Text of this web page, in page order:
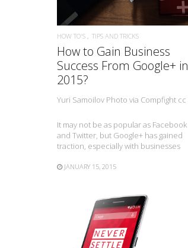
HOW TO'S TIPS AND TRICKS
How to Gain Business
Success From Google+ in
2015?
Yuri Samoilov Photo via Compfight cc
It may not be as popular as Facebook
and Twitter, but Google+ has gained
traction, especially with businesses
JANUARY 15, 2015